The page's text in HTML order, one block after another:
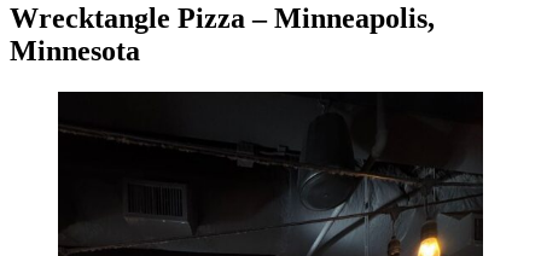
Wrecktangle Pizza – Minneapolis,
Minnesota